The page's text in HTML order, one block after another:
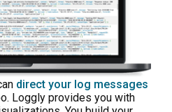
direct your log messages
Loggly provides you with